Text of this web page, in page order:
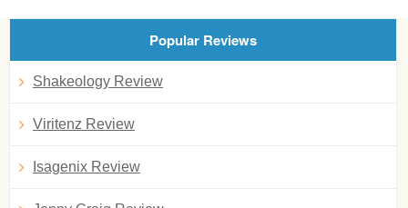
Popular Reviews
Shakeology Review
Viritenz Review
Isagenix Review